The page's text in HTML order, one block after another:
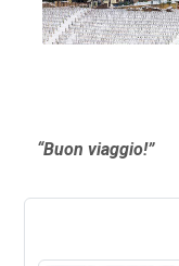
“Buon viaggio!”